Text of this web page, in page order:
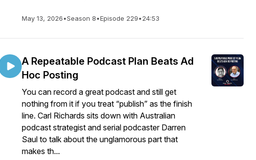
May 13, 2026•Season 8•Episode 229•24:53
A Repeatable Podcast Plan Beats Ad
Hoc Posting
You can record a great podcast and still get
nothing from it if you treat “publish” as the finish
line. Carl Richards sits down with Australian
podcast strategist and serial podcaster Darren
Saul to talk about the unglamorous part that
makes th...